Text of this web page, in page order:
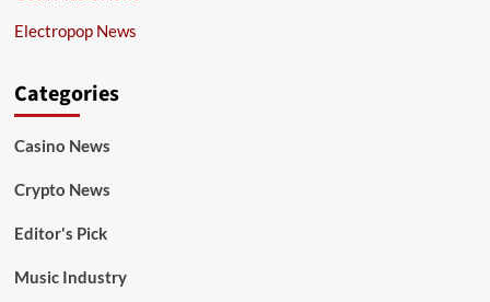
Electropop News
Categories
Casino News
Crypto News
Editor's Pick
Music Industry